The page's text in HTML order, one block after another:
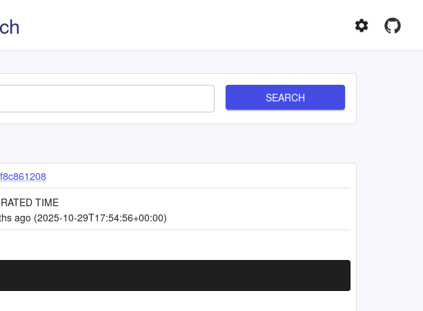
SEARCH
TIME
ago (2025-10-29T17:54:56+00:00)